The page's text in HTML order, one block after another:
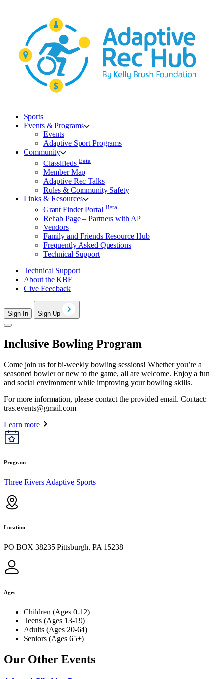
Sports
Events & Programs
Events
Adaptive Sport Programs
Community
Classifieds Beta
Member Map
Adaptive Rec Talks
Rules & Community Safety
Links & Resources
Grant Finder Portal Beta
Rehab Page – Partners with AP
Vendors
Family and Friends Resource Hub
Frequently Asked Questions
Technical Support
Technical Support
About the KBF
Give Feedback
Sign In Sign Up
Inclusive Bowling Program
Come join us for bi-weekly bowling sessions! Whether you’re a
seasoned bowler or new to the game, all are welcome. Enjoy a fun
and social environment while improving your bowling skills.
For more information, please contact the provided email. Contact:
tras.events@gmail.com
Learn more
Program
Three Rivers Adaptive Sports
Location
PO BOX 38235 Pittsburgh, PA 15238
Ages
Children (Ages 0-12)
Teens (Ages 13-19)
Adults (Ages 20-64)
Seniors (Ages 65+)
Our Other Events